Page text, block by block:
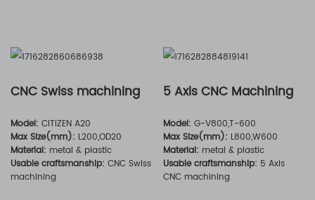
CNC Swiss machining
Model: CITIZEN A20
Max Size(mm): L200,OD20
Material: metal & plastic
Usable craftsmanship: CNC Swiss
machining
5 Axis CNC Machining
Model: G-V800,T-600
Max Size(mm): L800,W600
Material: metal & plastic
Usable craftsmanship: 5 Axis
CNC machining